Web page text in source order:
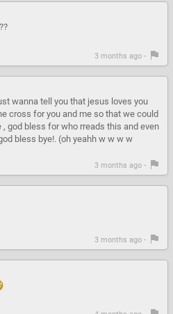
3 months ago -
wanna tell you that jesus loves you
cross for you and me so that we could
, god bless for who rreads this and even
bless bye!. (oh yeahh w w w w
3 months ago -
3 months ago -